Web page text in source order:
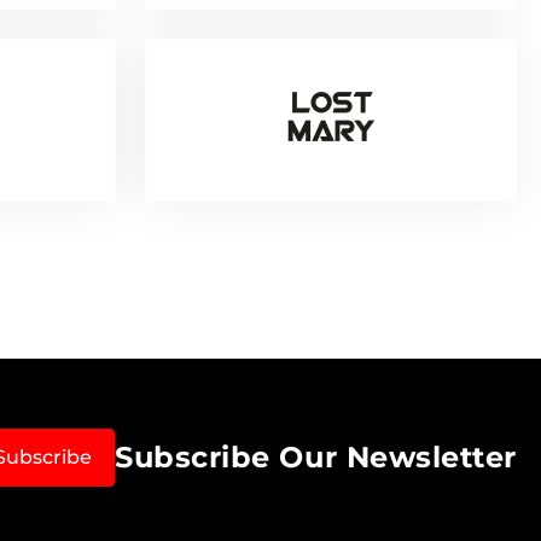
Subscribe Our Newsletter